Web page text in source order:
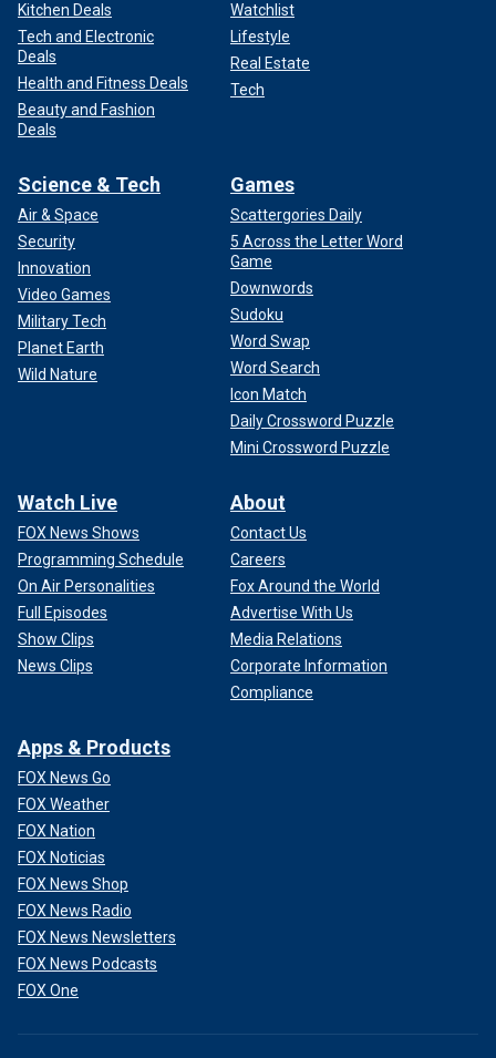
Kitchen Deals
Tech and Electronic
Deals
Health and Fitness Deals
Beauty and Fashion
Deals
Watchlist
Lifestyle
Real Estate
Tech
Science & Tech
Air & Space
Security
Innovation
Video Games
Military Tech
Planet Earth
Wild Nature
Games
Scattergories Daily
5 Across the Letter Word
Game
Downwords
Sudoku
Word Swap
Word Search
Icon Match
Daily Crossword Puzzle
Mini Crossword Puzzle
Watch Live
FOX News Shows
Programming Schedule
On Air Personalities
Full Episodes
Show Clips
News Clips
About
Contact Us
Careers
Fox Around the World
Advertise With Us
Media Relations
Corporate Information
Compliance
Apps & Products
FOX News Go
FOX Weather
FOX Nation
FOX Noticias
FOX News Shop
FOX News Radio
FOX News Newsletters
FOX News Podcasts
FOX One